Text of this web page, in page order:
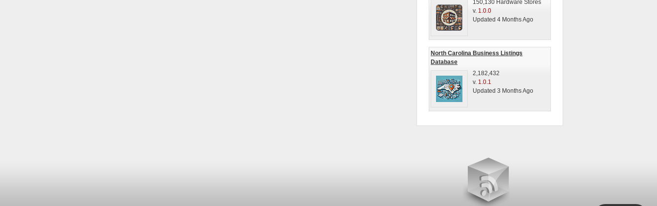
150,130 Hardware Stores
v. 1.0.0
Updated 4 Months Ago
North Carolina Business Listings
Database
2,182,432
v. 1.0.1
Updated 3 Months Ago